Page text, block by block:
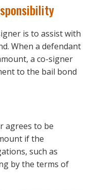
is to assist with
When a defendant
a co-signer
to the bail bond
agrees to be
if the
such as
by the terms of